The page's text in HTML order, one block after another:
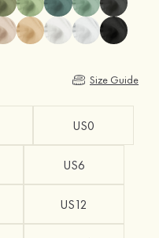
Size Guide
US0
US6
US12